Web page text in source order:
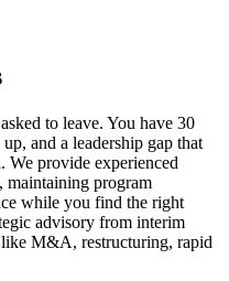
to leave. You have 30
and a leadership gap that
We provide experienced
maintaining program
while you find the right
advisory from interim
M&A, restructuring, rapid